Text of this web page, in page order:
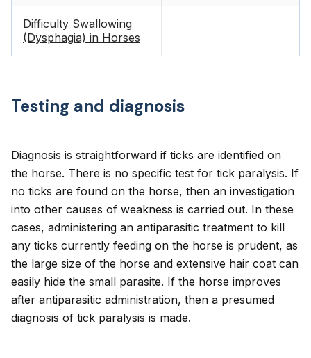
Difficulty Swallowing
(Dysphagia) in Horses
Testing and diagnosis
Diagnosis is straightforward if ticks are identified on
the horse. There is no specific test for tick paralysis. If
no ticks are found on the horse, then an investigation
into other causes of weakness is carried out. In these
cases, administering an antiparasitic treatment to kill
any ticks currently feeding on the horse is prudent, as
the large size of the horse and extensive hair coat can
easily hide the small parasite. If the horse improves
after antiparasitic administration, then a presumed
diagnosis of tick paralysis is made.